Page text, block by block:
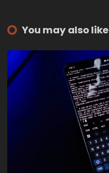
You may also like